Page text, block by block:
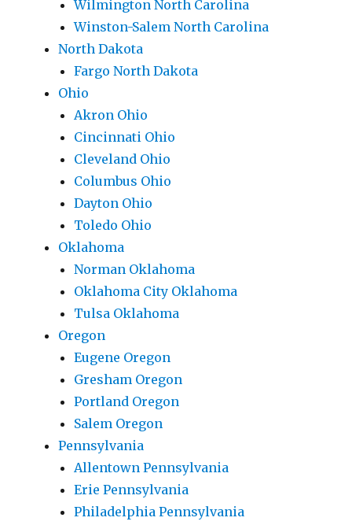
Wilmington North Carolina
Winston-Salem North Carolina
North Dakota
Fargo North Dakota
Ohio
Akron Ohio
Cincinnati Ohio
Cleveland Ohio
Columbus Ohio
Dayton Ohio
Toledo Ohio
Oklahoma
Norman Oklahoma
Oklahoma City Oklahoma
Tulsa Oklahoma
Oregon
Eugene Oregon
Gresham Oregon
Portland Oregon
Salem Oregon
Pennsylvania
Allentown Pennsylvania
Erie Pennsylvania
Philadelphia Pennsylvania